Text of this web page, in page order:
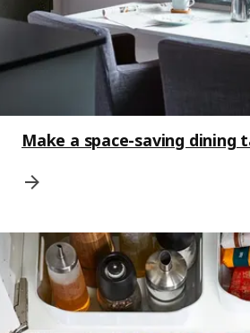
Make a space-saving dining